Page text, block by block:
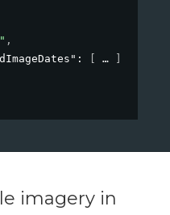
,
:
imagery in